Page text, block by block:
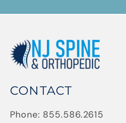
CONTACT
Phone: 855.586.2615